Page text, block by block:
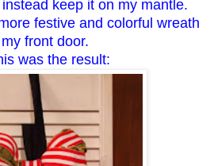
keep it on my mantle.
festive and colorful wreath
front door.
was the result: